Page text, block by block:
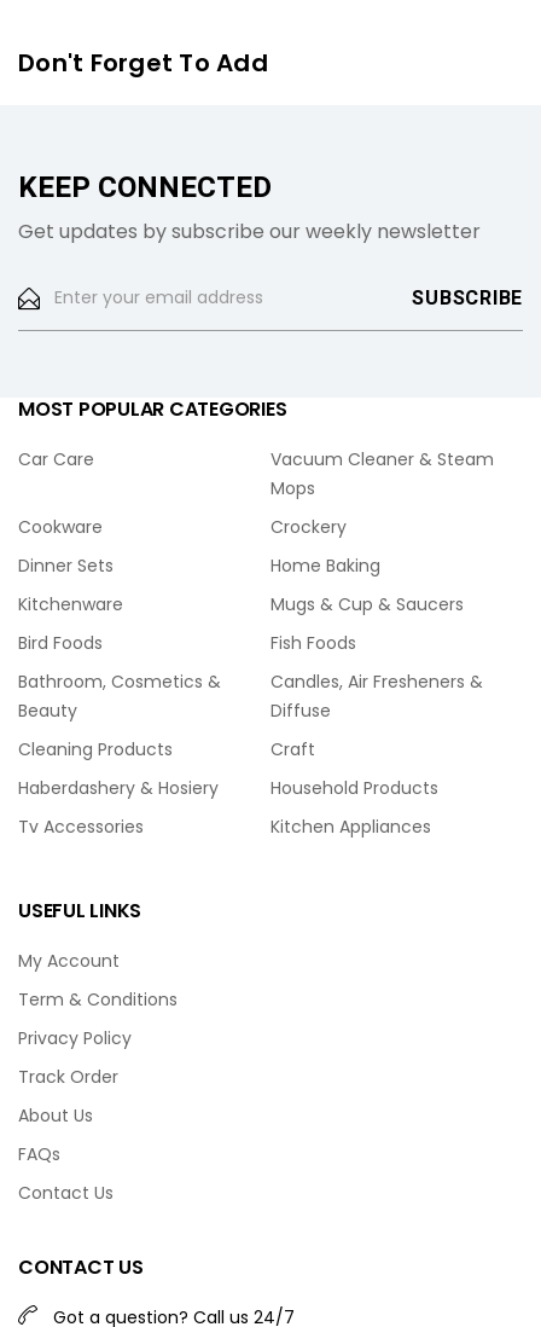
Don't Forget To Add
KEEP CONNECTED
Get updates by subscribe our weekly newsletter
MOST POPULAR CATEGORIES
Car Care
Vacuum Cleaner & Steam
Mops
Cookware
Crockery
Dinner Sets
Home Baking
Kitchenware
Mugs & Cup & Saucers
Bird Foods
Fish Foods
Bathroom, Cosmetics &
Beauty
Candles, Air Fresheners &
Diffuse
Cleaning Products
Craft
Haberdashery & Hosiery
Household Products
Tv Accessories
Kitchen Appliances
USEFUL LINKS
My Account
Term & Conditions
Privacy Policy
Track Order
About Us
FAQs
Contact Us
CONTACT US
Got a question? Call us 24/7